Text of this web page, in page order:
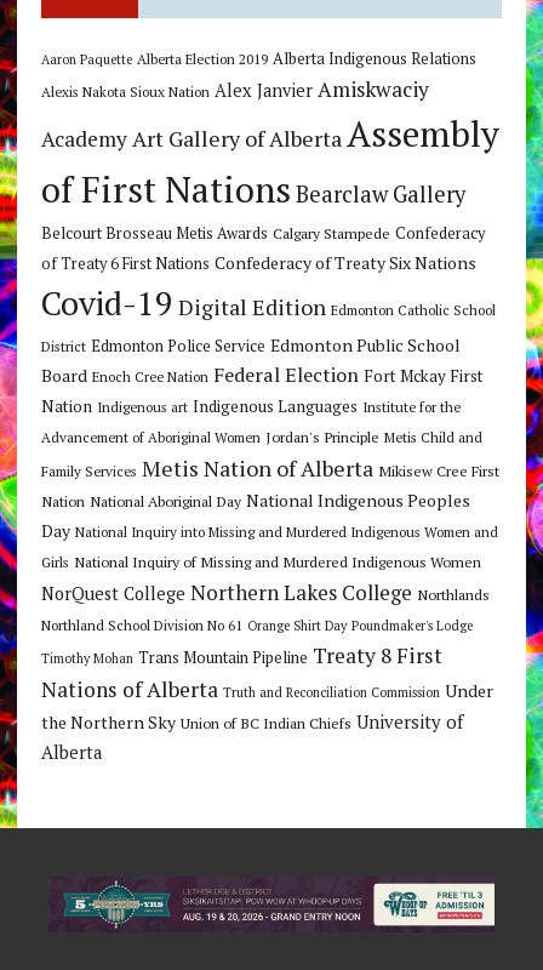
Aaron Paquette Alberta Election 2019 Alberta Indigenous Relations
Alexis Nakota Sioux Nation Alex Janvier Amiskwaciy
AcademyArt Gallery of AlbertaAssembly
of First Nations Bearclaw Gallery
Belcourt Brosseau Metis Awards Calgary Stampede Confederacy
of Treaty 6 First Nations Confederacy of Treaty Six Nations
Covid-19 Digital Edition Edmonton Catholic School
District Edmonton Police Service Edmonton Public School
Board Enoch Cree Nation Federal Election Fort Mckay First
Nation Indigenous art Indigenous Languages Institute for the
Advancement of Aboriginal Women Jordan's Principle Metis Child and
Family Services Metis Nation of Alberta Mikisew Cree First
Nation National Aboriginal Day National Indigenous Peoples
Day National Inquiry into Missing and Murdered Indigenous Women and
Girls National Inquiry of Missing and Murdered Indigenous Women
NorQuest College Northern Lakes College Northlands
Northland School Division No 61 Orange Shirt Day Poundmaker's Lodge
Timothy Mohan Trans Mountain Pipeline Treaty 8 First
Nations of Alberta Truth and Reconciliation Commission Under
the Northern Sky Union of BC Indian Chiefs University of
Alberta